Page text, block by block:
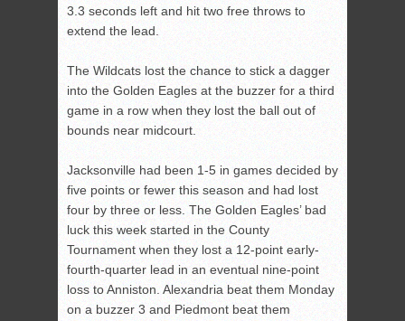
3.3 seconds left and hit two free throws to
extend the lead.
The Wildcats lost the chance to stick a dagger
into the Golden Eagles at the buzzer for a third
game in a row when they lost the ball out of
bounds near midcourt.
Jacksonville had been 1-5 in games decided by
five points or fewer this season and had lost
four by three or less. The Golden Eagles’ bad
luck this week started in the County
Tournament when they lost a 12-point early-
fourth-quarter lead in an eventual nine-point
loss to Anniston. Alexandria beat them Monday
on a buzzer 3 and Piedmont beat them